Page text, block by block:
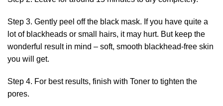
Step 3. Gently peel off the black mask. If you have quite a
lot of blackheads or small hairs, it may hurt. But keep the
wonderful result in mind – soft, smooth blackhead-free skin
you will get.
Step 4. For best results, finish with Toner to tighten the
pores.